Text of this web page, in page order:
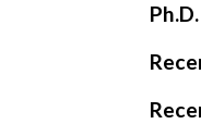
Ph.D.